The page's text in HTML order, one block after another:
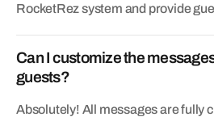
RocketRez system and provide
Can I customize the
guests?
Absolutely! All messages are fully